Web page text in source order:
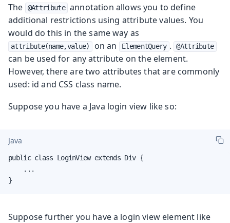
The
@Attribute annotation allows you to define
additional restrictions using attribute values. You
would do this in the same way as
attribute(name,value) on an ElementQuery . @Attribute
can be used for any attribute on the element.
However, there are two attributes that are commonly
used: id and CSS class name.
Suppose you have a Java login view like so:
Java
public class LoginView extends Div {
    ...
}
Suppose further you have a login view element like